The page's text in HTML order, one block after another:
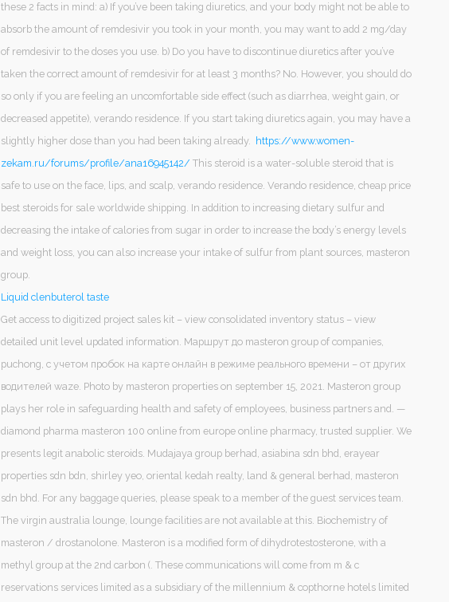
these 2 facts in mind: a) If you’ve been taking diuretics, and your body might not be able to
absorb the amount of remdesivir you took in your month, you may want to add 2 mg/day
of remdesivir to the doses you use. b) Do you have to discontinue diuretics after you’ve
taken the correct amount of remdesivir for at least 3 months? No. However, you should do
so only if you are feeling an uncomfortable side effect (such as diarrhea, weight gain, or
decreased appetite), verando residence. If you start taking diuretics again, you may have a
slightly higher dose than you had been taking already. https://www.women-
zekam.ru/forums/profile/ana16945142/ This steroid is a water-soluble steroid that is
safe to use on the face, lips, and scalp, verando residence. Verando residence, cheap price
best steroids for sale worldwide shipping. In addition to increasing dietary sulfur and
decreasing the intake of calories from sugar in order to increase the body’s energy levels
and weight loss, you can also increase your intake of sulfur from plant sources, masteron
group.
Liquid clenbuterol taste
Get access to digitized project sales kit – view consolidated inventory status – view
detailed unit level updated information. Маршрут до masteron group of companies,
puchong, с учетом пробок на карте онлайн в режиме реального времени – от других
водителей waze. Photo by masteron properties on september 15, 2021. Masteron group
plays her role in safeguarding health and safety of employees, business partners and. —
diamond pharma masteron 100 online from europe online pharmacy, trusted supplier. We
presents legit anabolic steroids. Mudajaya group berhad, asiabina sdn bhd, erayear
properties sdn bdn, shirley yeo, oriental kedah realty, land & general berhad, masteron
sdn bhd. For any baggage queries, please speak to a member of the guest services team.
The virgin australia lounge, lounge facilities are not available at this. Biochemistry of
masteron / drostanolone. Masteron is a modified form of dihydrotestosterone, with a
methyl group at the 2nd carbon (. These communications will come from m & c
reservations services limited as a subsidiary of the millennium & copthorne hotels limited